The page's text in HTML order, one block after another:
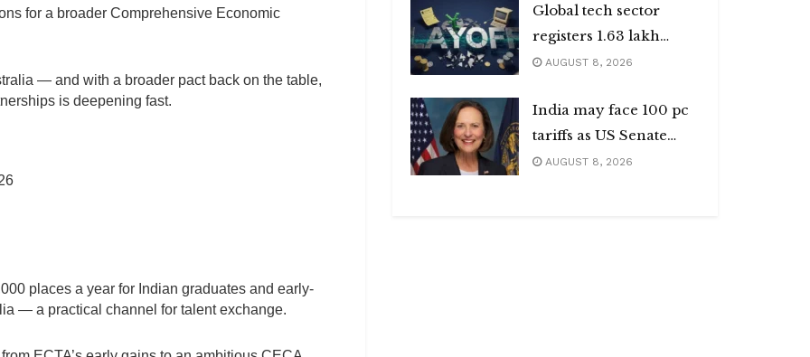
for a broader Comprehensive Economic
— and with a broader pact back on the table,
is deepening fast.
places a year for Indian graduates and early-
— a practical channel for talent exchange.
Global tech sector
registers 1.63 lakh
layoffs
AUGUST 8, 2026
India may face 100 pc
tariffs as US Senate
passes Russia sanctions
AUGUST 8, 2026